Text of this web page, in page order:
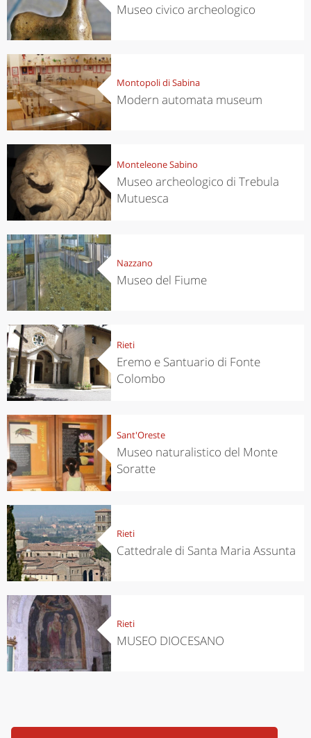
Museo civico archeologico
Montopoli di Sabina
Modern automata museum
Monteleone Sabino
Museo archeologico di Trebula
Mutuesca
Nazzano
Museo del Fiume
Rieti
Eremo e Santuario di Fonte
Colombo
Sant'Oreste
Museo naturalistico del Monte
Soratte
Rieti
Cattedrale di Santa Maria Assunta
Rieti
MUSEO DIOCESANO